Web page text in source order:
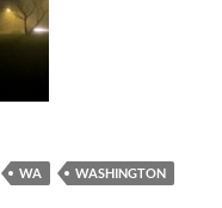
WA WASHINGTON